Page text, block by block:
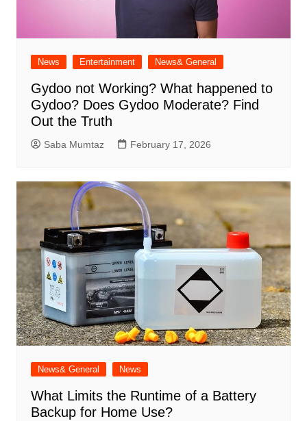
News Entertainment News& General
Gydoo not Working​? What happened to
Gydoo​? Does Gydoo Moderate​? Find
Out the Truth
Saba Mumtaz February 17, 2026
News& General News
What Limits the Runtime of a Battery
Backup for Home Use?